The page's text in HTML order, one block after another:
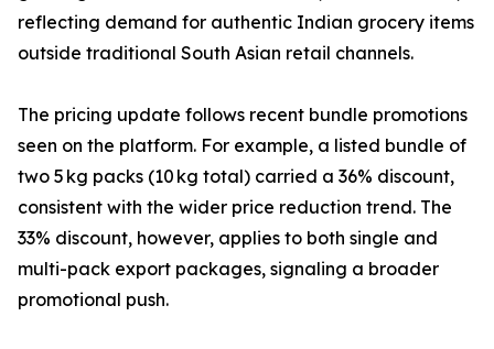
reflecting demand for authentic Indian grocery items
outside traditional South Asian retail channels.
The pricing update follows recent bundle promotions
seen on the platform. For example, a listed bundle of
two 5 kg packs (10 kg total) carried a 36% discount,
consistent with the wider price reduction trend. The
33% discount, however, applies to both single and
multi-pack export packages, signaling a broader
promotional push.